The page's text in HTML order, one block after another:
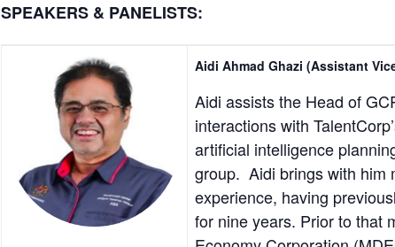
SPEAKERS & PANELISTS:
Aidi Ahmad Ghazi (Assistant
Aidi assists the Head of
interactions with
artificial intelligence
group. Aidi brings with him
experience, having
for nine years. Prior to that